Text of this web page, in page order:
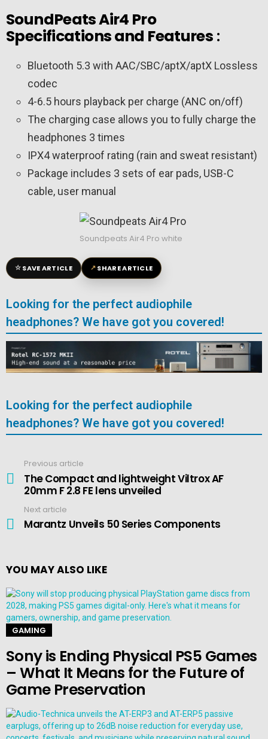
SoundPeats Air4 Pro
Specifications and Features :
Bluetooth 5.3 with AAC/SBC/aptX/aptX Lossless
codec
4-6.5 hours playback per charge (ANC on/off)
The charging case allows you to fully charge the
headphones 3 times
IPX4 waterproof rating (rain and sweat resistant)
Package includes 3 sets of ear pads, USB-C
cable, user manual
Soundpeats Air4 Pro white
☆SAVE ARTICLE ↗SHARE ARTICLE
Looking for the perfect audiophile
headphones? We have got you covered!
Looking for the perfect audiophile
headphones? We have got you covered!
more
Previous article
The Compact and lightweight Viltrox AF
20mm F 2.8 FE lens unveiled
Next article
Marantz Unveils 50 Series Components
YOU MAY ALSO LIKE
GAMING
Sony is Ending Physical PS5 Games
– What It Means for the Future of
Game Preservation